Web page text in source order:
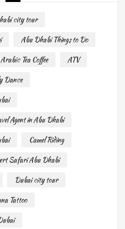
city tour
Abu Dhabi Things to Do
Arabic Tea Coffee
ATV
Dance
Agent in Abu Dhabi
Camel Riding
Safari Abu Dhabi
Dubai city tour
Tattoo